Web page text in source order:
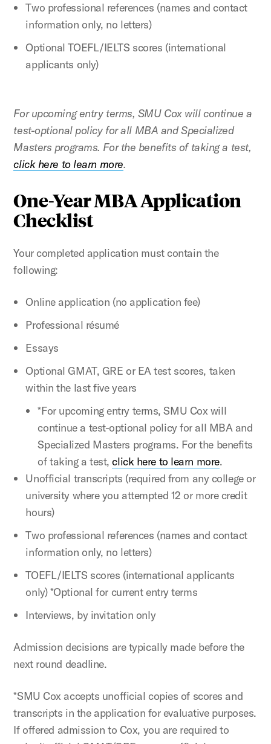
Two professional references (names and contact
information only, no letters)
Optional TOEFL/IELTS scores (international
applicants only)
For upcoming entry terms, SMU Cox will continue a
test-optional policy for all MBA and Specialized
Masters programs. For the benefits of taking a test,
click here to learn more.
One-Year MBA Application
Checklist
Your completed application must contain the
following:
Online application (no application fee)
Professional résumé
Essays
Optional GMAT, GRE or EA test scores, taken
within the last five years
*For upcoming entry terms, SMU Cox will
continue a test-optional policy for all MBA and
Specialized Masters programs. For the benefits
of taking a test,click here to learn more.
Unofficial transcripts (required from any college or
university where you attempted 12 or more credit
hours)
Two professional references (names and contact
information only, no letters)
TOEFL/IELTS scores (international applicants
only) *Optional for current entry terms
Interviews, by invitation only
Admission decisions are typically made before the
next round deadline.
*SMU Cox accepts unofficial copies of scores and
transcripts in the application for evaluative purposes.
If offered admission to Cox, you are required to